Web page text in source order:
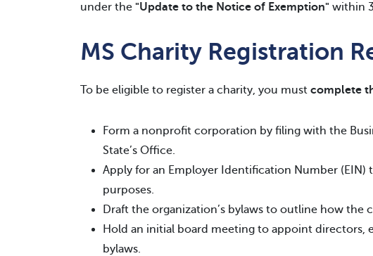
under the "Update to the Notice of Exemption" within
MS Charity Registration
To be eligible to register a charity, you must complete
Form a nonprofit corporation by filing with the
State’s Office.
Apply for an Employer Identification Number (EIN)
purposes.
Draft the organization’s bylaws to outline how the
Hold an initial board meeting to appoint directors,
bylaws.